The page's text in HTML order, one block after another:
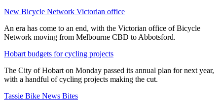
New Bicycle Network Victorian office
An era has come to an end, with the Victorian office of Bicycle
Network moving from Melbourne CBD to Abbotsford.
Hobart budgets for cycling projects
The City of Hobart on Monday passed its annual plan for next year,
with a handful of cycling projects making the cut.
Tassie Bike News Bites